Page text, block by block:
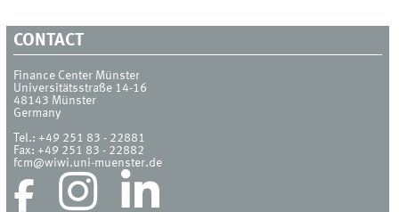
CONTACT
Finance Center Münster
Universitätsstraße 14-16
48143 Münster
Germany
Tel.:+49 251 83 - 22881
Fax:+49 251 83 - 22882
fcm@wiwi.uni-muenster.de